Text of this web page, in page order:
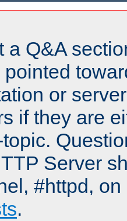
a Q&A
or
if they are
Server
#httpd,
.